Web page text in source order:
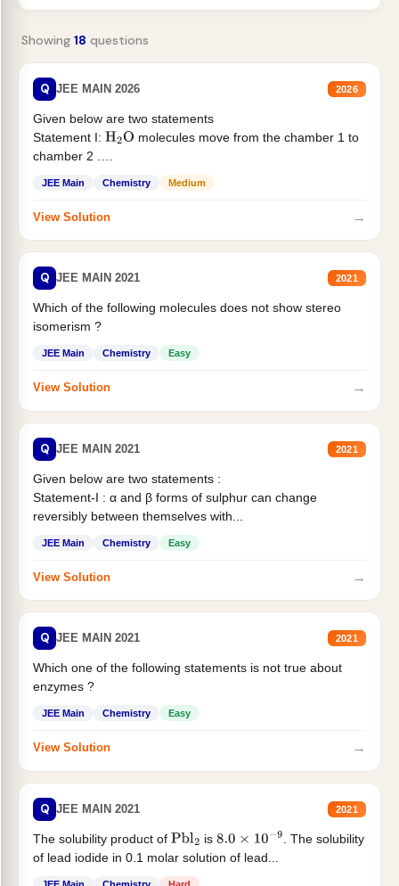
Showing 18 questions
Q JEE MAIN 2026 2026
Given below are two statements
Statement I: H2O molecules move from the chamber 1 to
chamber 2 .
JEE Main Chemistry Medium
View Solution →
Q JEE MAIN 2021 2021
Which of the following molecules does not show stereo
isomerism ?
JEE Main Chemistry Easy
View Solution →
Q JEE MAIN 2021 2021
Given below are two statements :
Statement-I : α and β forms of sulphur can change
reversibly between themselves with...
JEE Main Chemistry Easy
View Solution →
Q JEE MAIN 2021 2021
Which one of the following statements is not true about
enzymes ?
JEE Main Chemistry Easy
View Solution →
Q JEE MAIN 2021 2021
The solubility product of Pbl2 is 8.0×10−9
. The solubility
of lead iodide in 0.1 molar solution of lead...